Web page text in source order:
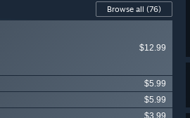
Browse all (76)
$12.99
$5.99
$5.99
$3.99